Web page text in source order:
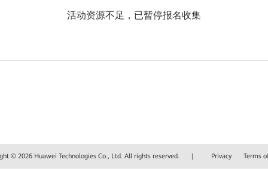
活动资源不足，已暂停报名收集
© 2026 Huawei Technologies Co., Ltd. All rights reserved. | Privacy Terms